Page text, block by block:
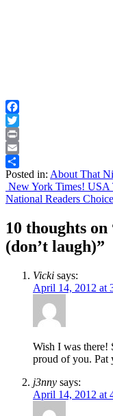
Facebook
Twitter
Print
Email
Share
Posted in: About That
Post
navigation
New York Times!
National Readers
10 thoughts on
(don’t laugh)”
Vicki says:
April 14, 2012 at
Wish I was there!
proud of you. Pat
j3nny says:
April 14, 2012 at